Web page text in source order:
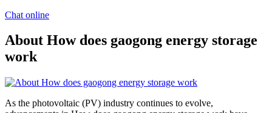
Chat online
About How does gaogong energy storage
work
As the photovoltaic (PV) industry continues to evolve,